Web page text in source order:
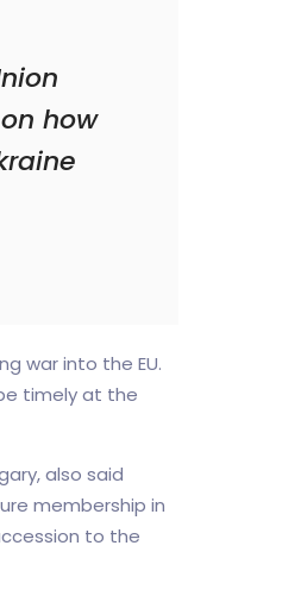
how
war into the EU.
timely at the
also said
membership in
to the